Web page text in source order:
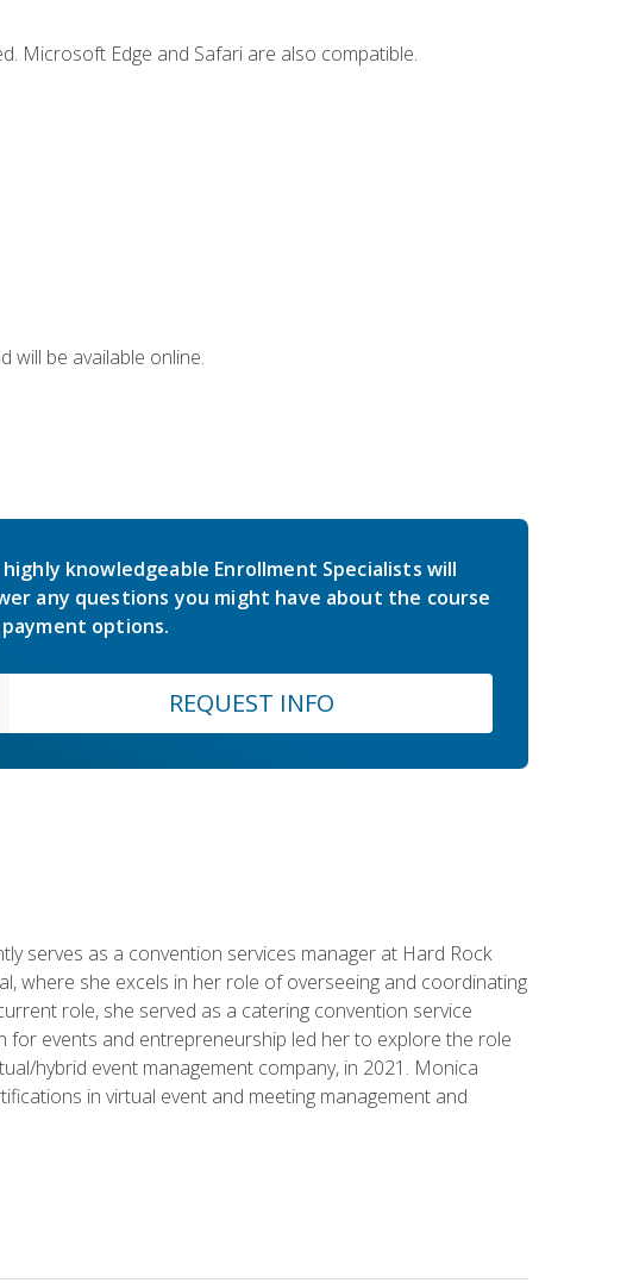
Microsoft Edge and Safari are also compatible.
will be available online.
knowledgeable Enrollment Specialists will
any questions you might have about the course
options.
REQUEST INFO
serves as a convention services manager at Hard Rock
where she excels in her role of overseeing and coordinating
role, she served as a catering convention service
events and entrepreneurship led her to explore the role
hybrid event management company, in 2021. Monica
in virtual event and meeting management and